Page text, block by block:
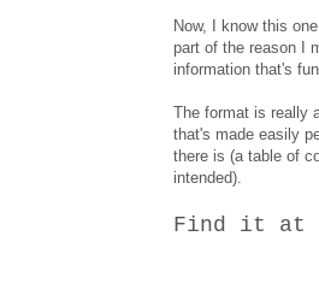
Now, I know this
part of the reason I
information that's
The format is really
that's made easily
there is (a table of
intended).
Find it at